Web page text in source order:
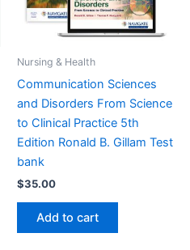
Nursing & Health
Communication Sciences
and Disorders From Science
to Clinical Practice 5th
Edition Ronald B. Gillam Test
bank
$35.00
Add to cart